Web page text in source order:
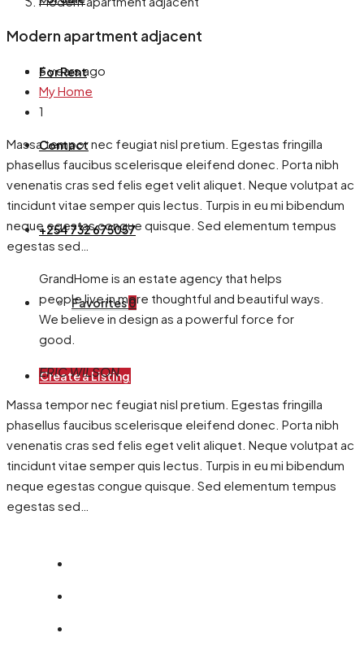
For Rent
Contact
+254 732 675057
Favorites0
Create a Listing
Modern apartment adjacent
6 years ago
My Home
1
Massa tempor nec feugiat nisl pretium. Egestas fringilla
phasellus faucibus scelerisque eleifend donec. Porta nibh
venenatis cras sed felis eget velit aliquet. Neque volutpat ac
tincidunt vitae semper quis lectus. Turpis in eu mi bibendum
neque egestas congue quisque. Sed elementum tempus
egestas sed…
GrandHome is an estate agency that helps
people live in more thoughtful and beautiful ways.
We believe in design as a powerful force for
good.
ERIC WILSON
Massa tempor nec feugiat nisl pretium. Egestas fringilla
phasellus faucibus scelerisque eleifend donec. Porta nibh
venenatis cras sed felis eget velit aliquet. Neque volutpat ac
tincidunt vitae semper quis lectus. Turpis in eu mi bibendum
neque egestas congue quisque. Sed elementum tempus
egestas sed…